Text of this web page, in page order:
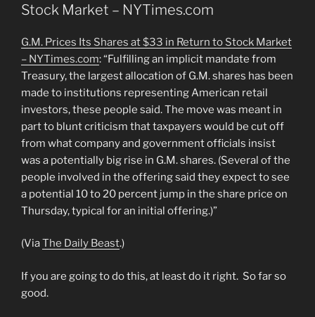
Stock Market – NYTimes.com
G.M. Prices Its Shares at $33 in Return to Stock Market
– NYTimes.com: “Fulfilling an implicit mandate from
Treasury, the largest allocation of G.M. shares has been
made to institutions representing American retail
investors, these people said. The move was meant in
part to blunt criticism that taxpayers would be cut off
from what company and government officials insist
was a potentially big rise in G.M. shares. (Several of the
people involved in the offering said they expect to see
a potential 10 to 20 percent jump in the share price on
Thursday, typical for an initial offering.)”
(ViaThe Daily Beast.)
If you are going to do this, at least do it right. So far so
good.